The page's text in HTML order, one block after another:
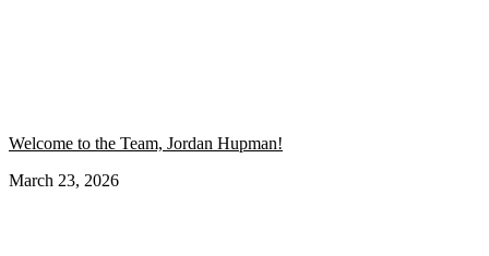
Welcome to the Team, Jordan Hupman!
March 23, 2026